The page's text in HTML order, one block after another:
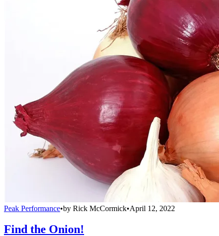
Peak Performance•by Rick McCormick•April 12, 2022
Find the Onion!